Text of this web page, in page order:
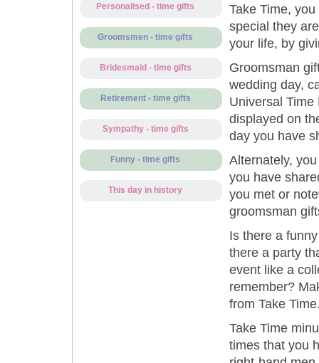
Personalised - time gifts
Groomsmen - time gifts
Bridesmaid - time gifts
Retirement - time gifts
Sympathy - time gifts
Funny - time gifts
This day in history
Take Time,
special they
your life, by
Groomsman
wedding day,
Universal
displayed on
day you have
Alternately,
you have
you met or
groomsman
Is there a
there a party
event like a
remember?
from Take
Take Time
times that you